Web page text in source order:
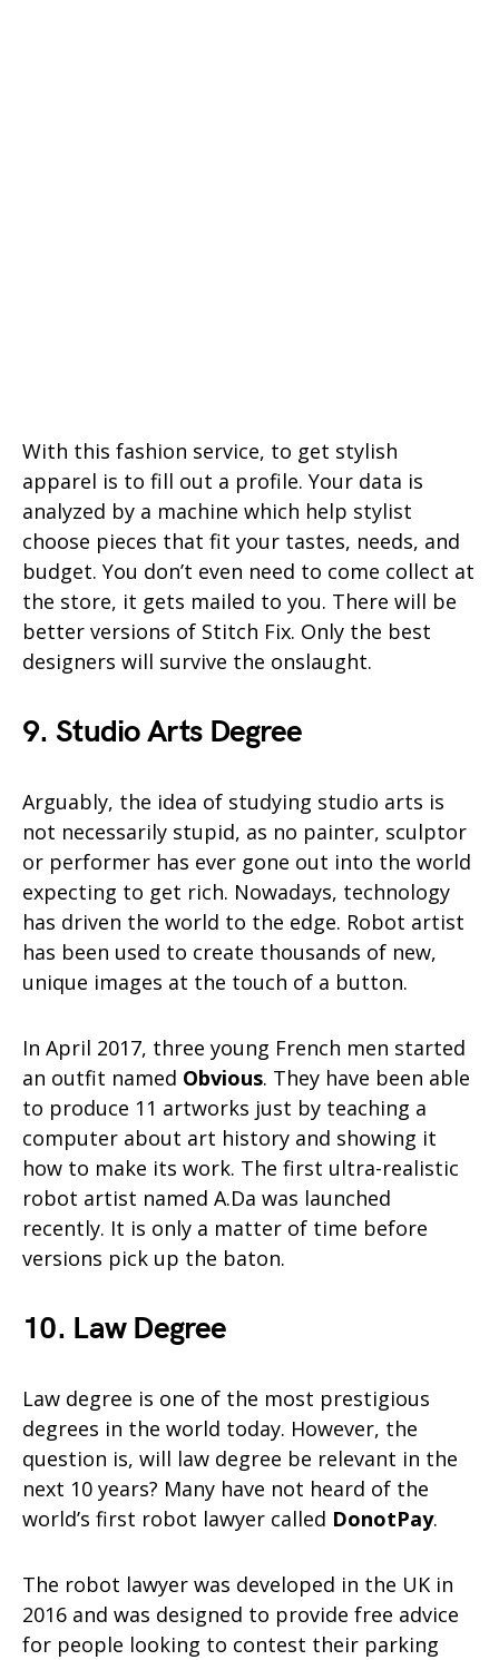
With this fashion service, to get stylish
apparel is to fill out a profile. Your data is
analyzed by a machine which help stylist
choose pieces that fit your tastes, needs, and
budget. You don’t even need to come collect at
the store, it gets mailed to you. There will be
better versions of Stitch Fix. Only the best
designers will survive the onslaught.
9. Studio Arts Degree
Arguably, the idea of studying studio arts is
not necessarily stupid, as no painter, sculptor
or performer has ever gone out into the world
expecting to get rich. Nowadays, technology
has driven the world to the edge. Robot artist
has been used to create thousands of new,
unique images at the touch of a button.
In April 2017, three young French men started
an outfit named Obvious. They have been able
to produce 11 artworks just by teaching a
computer about art history and showing it
how to make its work. The first ultra-realistic
robot artist named A.Da was launched
recently. It is only a matter of time before
versions pick up the baton.
10. Law Degree
Law degree is one of the most prestigious
degrees in the world today. However, the
question is, will law degree be relevant in the
next 10 years? Many have not heard of the
world’s first robot lawyer called DonotPay.
The robot lawyer was developed in the UK in
2016 and was designed to provide free advice
for people looking to contest their parking